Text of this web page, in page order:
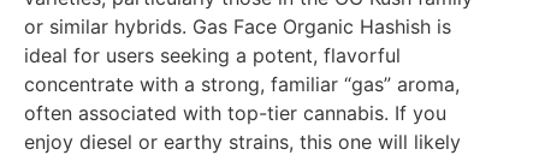
or similar hybrids. Gas Face Organic Hashish is
ideal for users seeking a potent, flavorful
concentrate with a strong, familiar “gas” aroma,
often associated with top-tier cannabis. If you
enjoy diesel or earthy strains, this one will likely